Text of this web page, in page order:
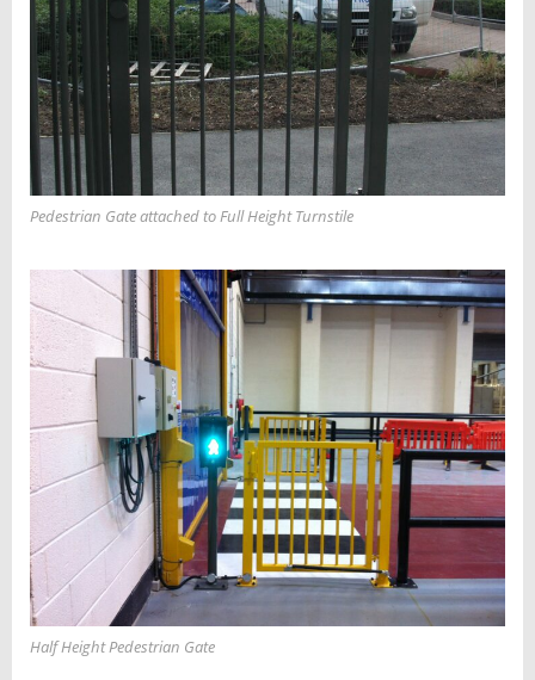
Pedestrian Gate attached to Full Height Turnstile
Half Height Pedestrian Gate